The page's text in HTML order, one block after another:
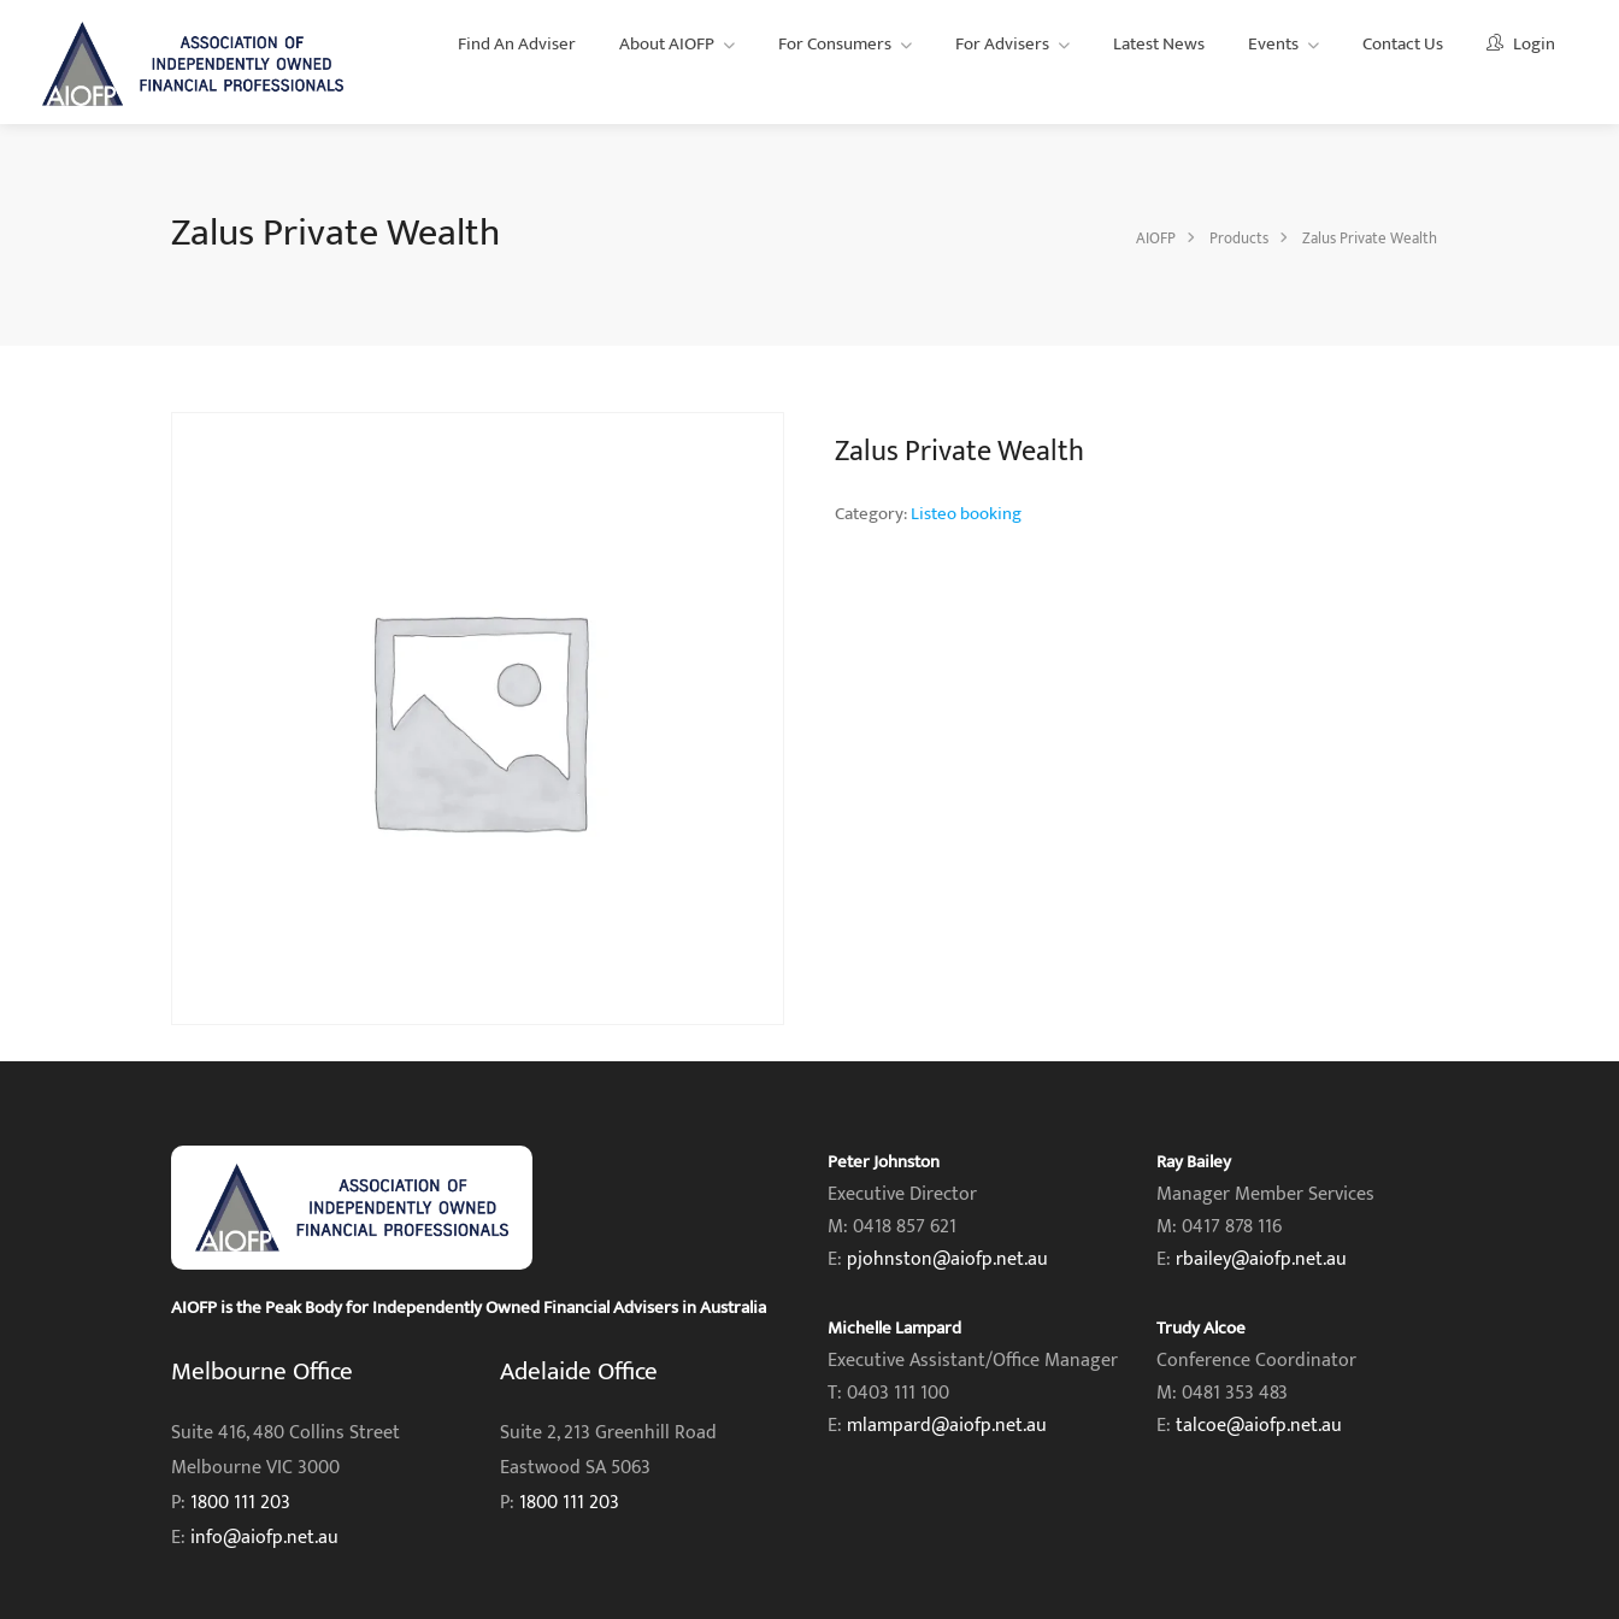
Find An Adviser About AIOFP For Consumers For Advisers Latest News Events Contact Us Login
Zalus Private Wealth AIOFP Products Zalus Private Wealth
Zalus Private Wealth
Category:Listeo booking
AIOFP is the Peak Body for Independently Owned Financial Advisers in Australia
Melbourne Office
Suite 416, 480 Collins Street
Melbourne VIC 3000
P: 1800 111 203
E: info@aiofp.net.au
Adelaide Office
Suite 2, 213 Greenhill Road
Eastwood SA 5063
P: 1800 111 203
Peter Johnston
Executive Director
M: 0418 857 621
E: pjohnston@aiofp.net.au
Michelle Lampard
Executive Assistant/Office Manager
T: 0403 111 100
E: mlampard@aiofp.net.au
Ray Bailey
Manager Member Services
M: 0417 878 116
E: rbailey@aiofp.net.au
Trudy Alcoe
Conference Coordinator
M: 0481 353 483
E:talcoe@aiofp.net.au